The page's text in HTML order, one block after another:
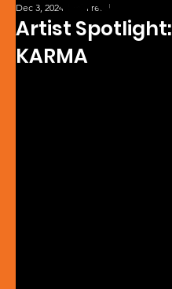
Artist Spotlight:
KARMA
Dec 3, 2024
1 min read